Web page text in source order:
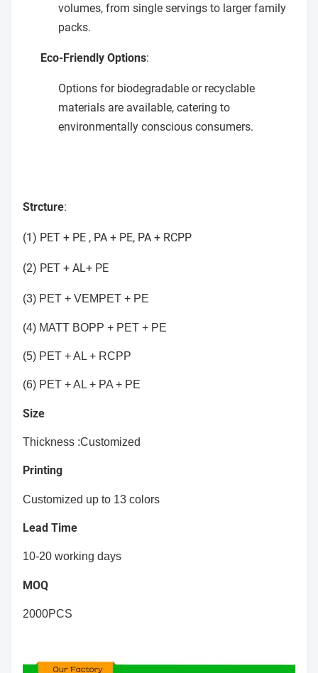
volumes, from single servings to larger family
packs.
Eco-Friendly Options:
Options for biodegradable or recyclable
materials are available, catering to
environmentally conscious consumers.
Strcture:
(1) PET + PE , PA + PE, PA + RCPP
(2) PET + AL+ PE
(3) PET + VEMPET + PE
(4) MATT BOPP + PET + PE
(5) PET + AL + RCPP
(6) PET + AL + PA + PE
Size
Thickness :Customized
Printing
Customized up to 13 colors
Lead Time
10-20 working days
MOQ
2000PCS